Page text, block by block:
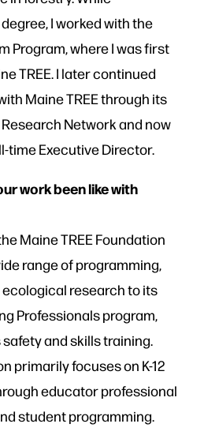
I worked with the
Program, where I was first
TREE. I later continued
Maine TREE through its
Network and now
time Executive Director.
work been like with
Maine TREE Foundation
range of programming,
research to its
Professionals program,
and skills training.
primarily focuses on K-12
educator professional
student programming.